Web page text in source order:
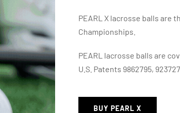
PEARL X lacrosse balls are
Championships.
PEARL lacrosse balls are
U.S. Patents 9862795,
BUY PEARL X